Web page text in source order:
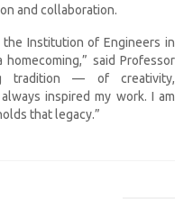
and collaboration.
Institution of Engineers in
said Professor
tradition — of creativity,
inspired my work. I am
that legacy.”